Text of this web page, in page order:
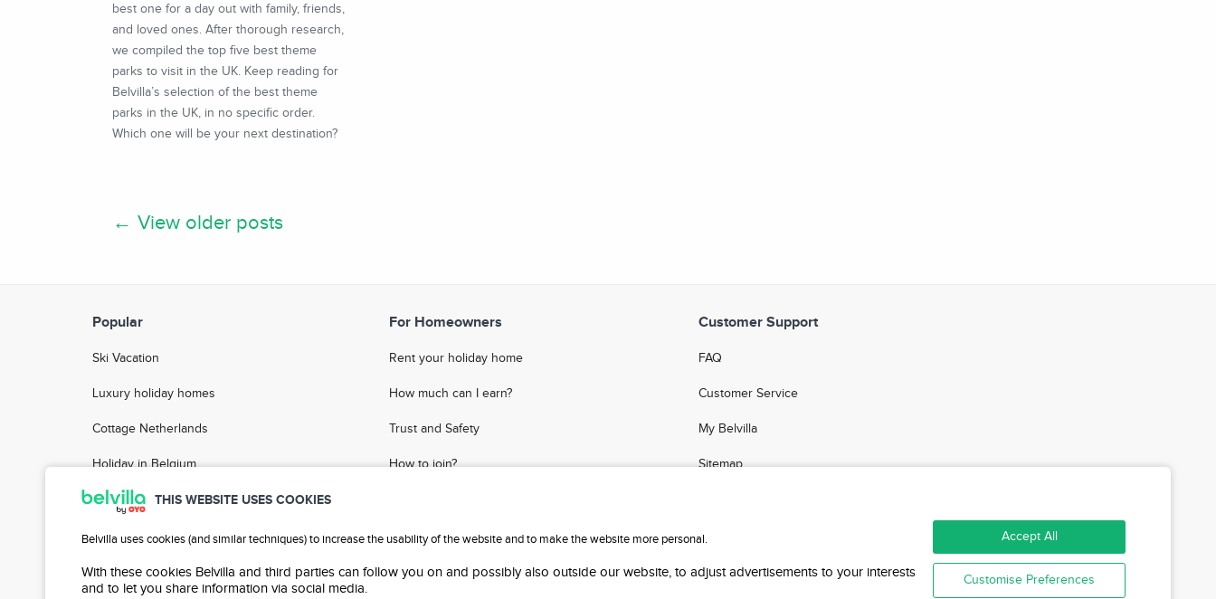
THIS WEBSITE USES COOKIES
Belvilla uses cookies (and similar techniques) to increase the usability of the website and to make the website more personal.
With these cookies Belvilla and third parties can follow you on and possibly also outside our website, to adjust advertisements to your interests
and to let you share information via social media.
Accept All
Customise Preferences
best one for a day out with family, friends,
and loved ones. After thorough research,
we compiled the top five best theme
parks to visit in the UK. Keep reading for
Belvilla’s selection of the best theme
parks in the UK, in no specific order.
Which one will be your next destination?
← View older posts
Popular
Ski Vacation
Luxury holiday homes
Cottage Netherlands
Holiday in Belgium
Holiday Parks
Group accommodation
City Breaks
For Homeowners
Rent your holiday home
How much can I earn?
Trust and Safety
How to join?
Homeowner Blog
Customer Support
FAQ
Customer Service
My Belvilla
Sitemap
Invite Friends